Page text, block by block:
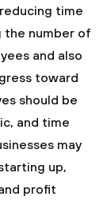
time
the number of
and also
toward
should be
and time
may
up,
profit